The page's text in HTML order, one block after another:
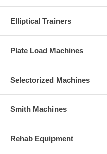
Elliptical Trainers
Plate Load Machines
Selectorized Machines
Smith Machines
Rehab Equipment